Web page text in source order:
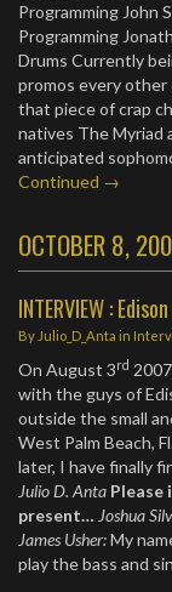
Programming John
Programming
Drums Currently
promos every other
that piece of crap
natives The Myriad
anticipated
Continued →
OCTOBER 8,
INTERVIEW :
By Julio_D_Anta in
On August 3rd
with the guys of
outside the small
West Palm Beach,
later, I have finally
Julio D. Anta Please
present… Joshua
James Usher:My
play the bass and